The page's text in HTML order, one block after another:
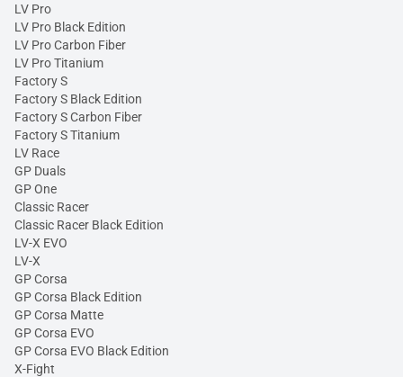
LV Pro
LV Pro Black Edition
LV Pro Carbon Fiber
LV Pro Titanium
Factory S
Factory S Black Edition
Factory S Carbon Fiber
Factory S Titanium
LV Race
GP Duals
GP One
Classic Racer
Classic Racer Black Edition
LV-X EVO
LV-X
GP Corsa
GP Corsa Black Edition
GP Corsa Matte
GP Corsa EVO
GP Corsa EVO Black Edition
X-Fight